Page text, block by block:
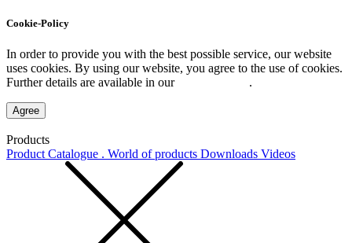
Cookie-Policy
In order to provide you with the best possible service, our website
uses cookies. By using our website, you agree to the use of cookies.
Further details are available in our
.
Agree
Products
Product Catalogue . World of products Downloads Videos